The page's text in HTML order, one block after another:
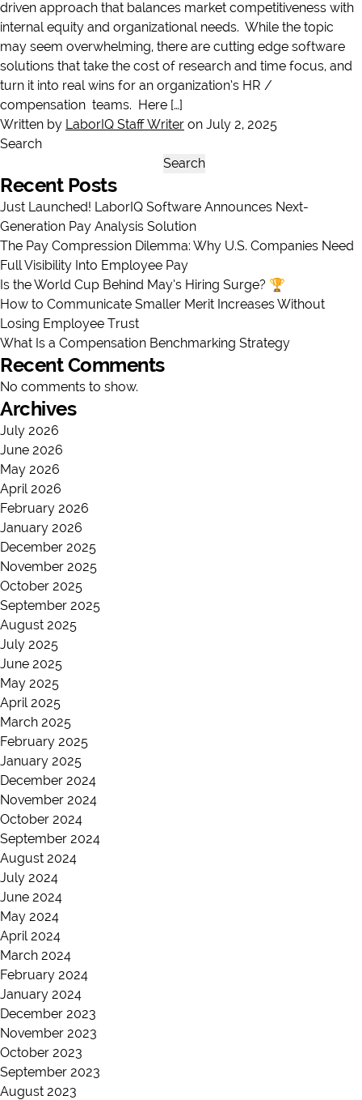
driven approach that balances market competitiveness with
internal equity and organizational needs. While the topic
may seem overwhelming, there are cutting edge software
solutions that take the cost of research and time focus, and
turn it into real wins for an organization’s HR /
compensation teams. Here […]
Written by LaborIQ Staff Writer on July 2, 2025
Search
Search
Recent Posts
Just Launched! LaborIQ Software Announces Next-
Generation Pay Analysis Solution
The Pay Compression Dilemma: Why U.S. Companies Need
Full Visibility Into Employee Pay
Is the World Cup Behind May’s Hiring Surge? 🏆
How to Communicate Smaller Merit Increases Without
Losing Employee Trust
What Is a Compensation Benchmarking Strategy
Recent Comments
No comments to show.
Archives
July 2026
June 2026
May 2026
April 2026
February 2026
January 2026
December 2025
November 2025
October 2025
September 2025
August 2025
July 2025
June 2025
May 2025
April 2025
March 2025
February 2025
January 2025
December 2024
November 2024
October 2024
September 2024
August 2024
July 2024
June 2024
May 2024
April 2024
March 2024
February 2024
January 2024
December 2023
November 2023
October 2023
September 2023
August 2023